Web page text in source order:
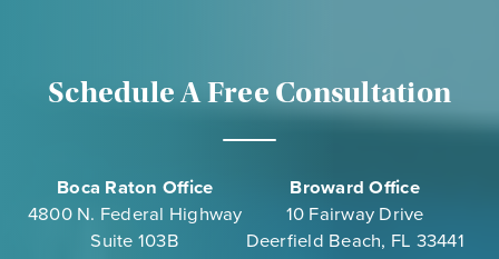
Schedule A Free Consultation
Boca Raton Office
4800 N. Federal Highway
Suite 103B
Broward Office
10 Fairway Drive
Deerfield Beach, FL 33441